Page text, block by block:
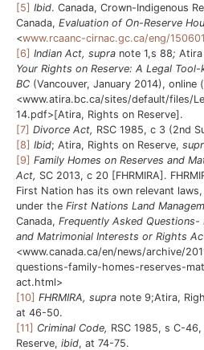
[5] Ibid. Canada, Crown-Indigenous
Canada, Evaluation of On-Reserve
<www.rcaanc-cirnac.gc.ca/eng/
[6] Indian Act, supra note 1,s 88; Atira
Your Rights on Reserve: A Legal
BC (Vancouver, January 2014), online
<www.atira.bc.ca/sites/default/files/
14.pdf>[Atira, Rights on Reserve].
[7] Divorce Act, RSC 1985, c 3 (2nd
[8] Ibid; Atira, Rights on Reserve,
[9] Family Homes on Reserves and
Act, SC 2013, c 20 [FHRMIRA].
First Nation has its own relevant
under the First Nations Land
Canada, Frequently Asked Questions-
and Matrimonial Interests or Rights
<www.canada.ca/en/news/archive/
questions-family-homes-reserves-
act.html>
[10] FHRMIRA, supra note 9;Atira,
at 46-50.
[11] Criminal Code, RSC 1985, s C-
Reserve, ibid, at 74-75.